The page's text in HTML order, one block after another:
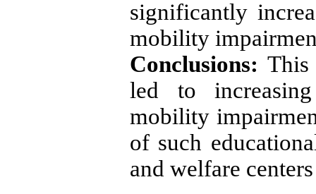
significantly
mobility
Conclusions: This
led to
mobility
of such
and welfare